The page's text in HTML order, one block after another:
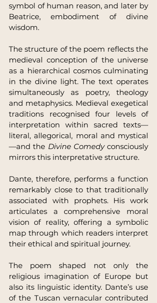
symbol of human reason, and later by
Beatrice, embodiment of divine
wisdom.
The structure of the poem reflects the
medieval conception of the universe
as a hierarchical cosmos culminating
in the divine light. The text operates
simultaneously as poetry, theology
and metaphysics. Medieval exegetical
traditions recognised four levels of
interpretation within sacred texts—
literal, allegorical, moral and mystical
—and the Divine Comedy consciously
mirrors this interpretative structure.
Dante, therefore, performs a function
remarkably close to that traditionally
associated with prophets. His work
articulates a comprehensive moral
vision of reality, offering a symbolic
map through which readers interpret
their ethical and spiritual journey.
The poem shaped not only the
religious imagination of Europe but
also its linguistic identity. Dante’s use
of the Tuscan vernacular contributed